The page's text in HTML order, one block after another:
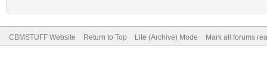
CBMSTUFF Website Return to Top Lite (Archive) Mode Mark all forums